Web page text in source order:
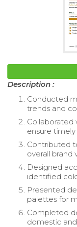
Description :
Conducted
trends and
Collaborated
ensure
Contributed
overall brand
Designed
identified
Presented
palettes for
Completed
domestic